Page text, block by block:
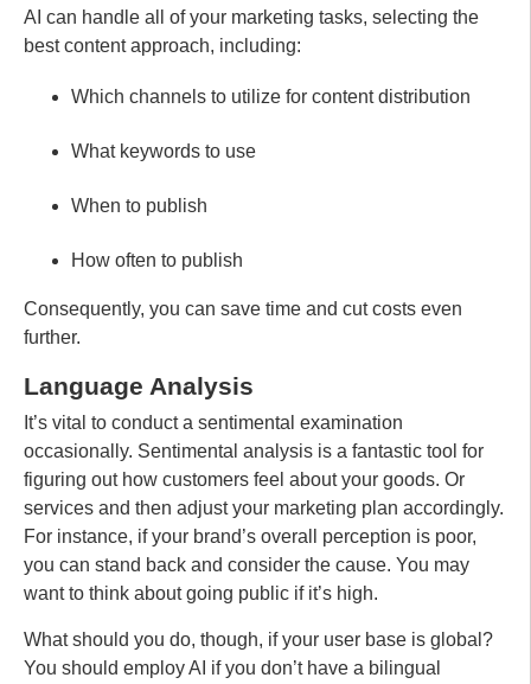
AI can handle all of your marketing tasks, selecting the
best content approach, including:
Which channels to utilize for content distribution
What keywords to use
When to publish
How often to publish
Consequently, you can save time and cut costs even
further.
Language Analysis
It’s vital to conduct a sentimental examination
occasionally. Sentimental analysis is a fantastic tool for
figuring out how customers feel about your goods. Or
services and then adjust your marketing plan accordingly.
For instance, if your brand’s overall perception is poor,
you can stand back and consider the cause. You may
want to think about going public if it’s high.
What should you do, though, if your user base is global?
You should employ AI if you don’t have a bilingual